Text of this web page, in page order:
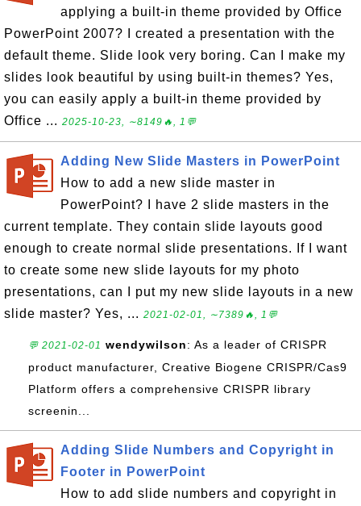
applying a built-in theme provided by Office
PowerPoint 2007? I created a presentation with the
default theme. Slide look very boring. Can I make my
slides look beautiful by using built-in themes? Yes,
you can easily apply a built-in theme provided by
Office ... 2025-10-23, ∼8149🔥, 1💬
Adding New Slide Masters in PowerPoint
How to add a new slide master in
PowerPoint? I have 2 slide masters in the
current template. They contain slide layouts good
enough to create normal slide presentations. If I want
to create some new slide layouts for my photo
presentations, can I put my new slide layouts in a new
slide master? Yes, ... 2021-02-01, ∼7389🔥, 1💬
💬 2021-02-01 wendywilson: As a leader of CRISPR
product manufacturer, Creative Biogene CRISPR/Cas9
Platform offers a comprehensive CRISPR library
screenin...
Adding Slide Numbers and Copyright in
Footer in PowerPoint
How to add slide numbers and copyright in